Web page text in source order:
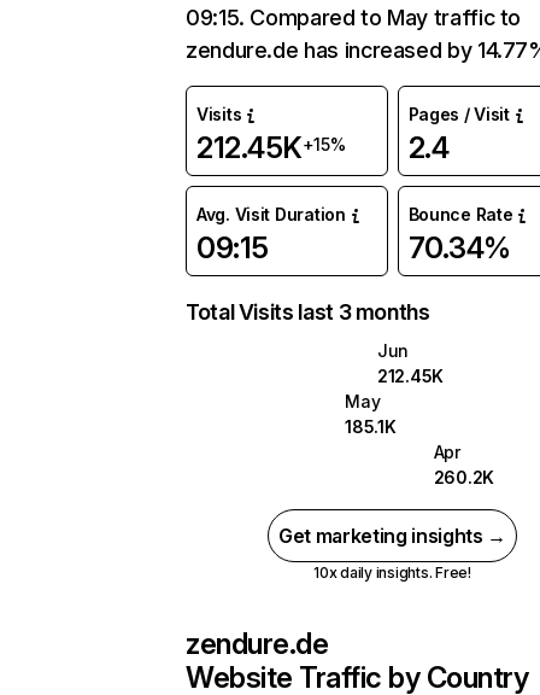
09:15. Compared to May traffic to
zendure.de has increased by
Visits
212.45K+15%
Pages / Visit
2.4
Avg. Visit Duration
09:15
Bounce Rate
70.34%
Total Visits last 3 months
Jun
212.45K
May
185.1K
Apr
260.2K
Get marketing insights →
10x daily insights. Free!
zendure.de
Website Traffic by Country